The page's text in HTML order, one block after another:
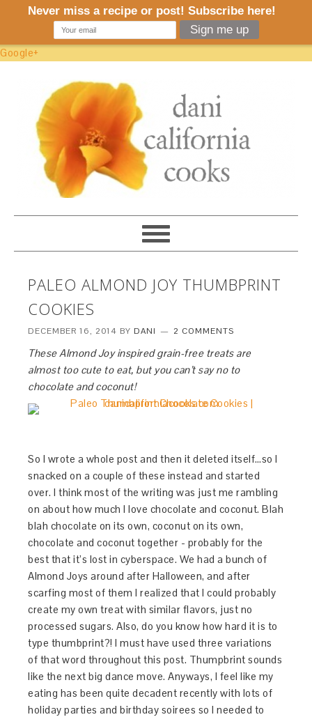
Google+
PALEO ALMOND JOY THUMBPRINT
COOKIES
DECEMBER 16, 2014 BY DANI 2 COMMENTS
These Almond Joy inspired grain-free treats are
almost too cute to eat, but you can’t say no to
chocolate and coconut!
So I wrote a whole post and then it deleted itself…so I
snacked on a couple of these instead and started
over. I think most of the writing was just me rambling
on about how much I love chocolate and coconut. Blah
blah chocolate on its own, coconut on its own,
chocolate and coconut together - probably for the
best that it’s lost in cyberspace. We had a bunch of
Almond Joys around after Halloween, and after
scarfing most of them I realized that I could probably
create my own treat with similar flavors, just no
processed sugars. Also, do you know how hard it is to
type thumbprint?! I must have used three variations
of that word throughout this post. Thumpbrint sounds
like the next big dance move. Anyways, I feel like my
eating has been quite decadent recently with lots of
holiday parties and birthday soirees so I needed to